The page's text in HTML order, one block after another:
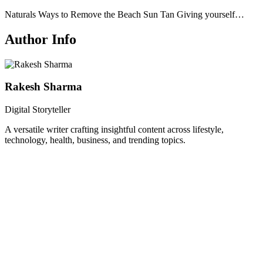
Naturals Ways to Remove the Beach Sun Tan Giving yourself…
Author Info
Rakesh Sharma
Digital Storyteller
A versatile writer crafting insightful content across lifestyle,
technology, health, business, and trending topics.